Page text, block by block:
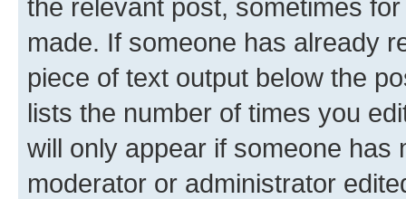
the relevant post, sometimes
made. If someone has already
piece of text output below the
lists the number of times you
will only appear if someone has
moderator or administrator